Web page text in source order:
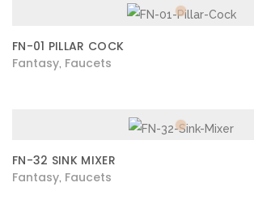
FN-01 PILLAR COCK
Fantasy Faucets
FN-32 SINK MIXER
Fantasy Faucets